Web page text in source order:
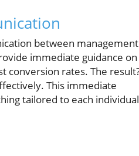
between management
immediate guidance on
conversion rates. The
This immediate
tailored to each